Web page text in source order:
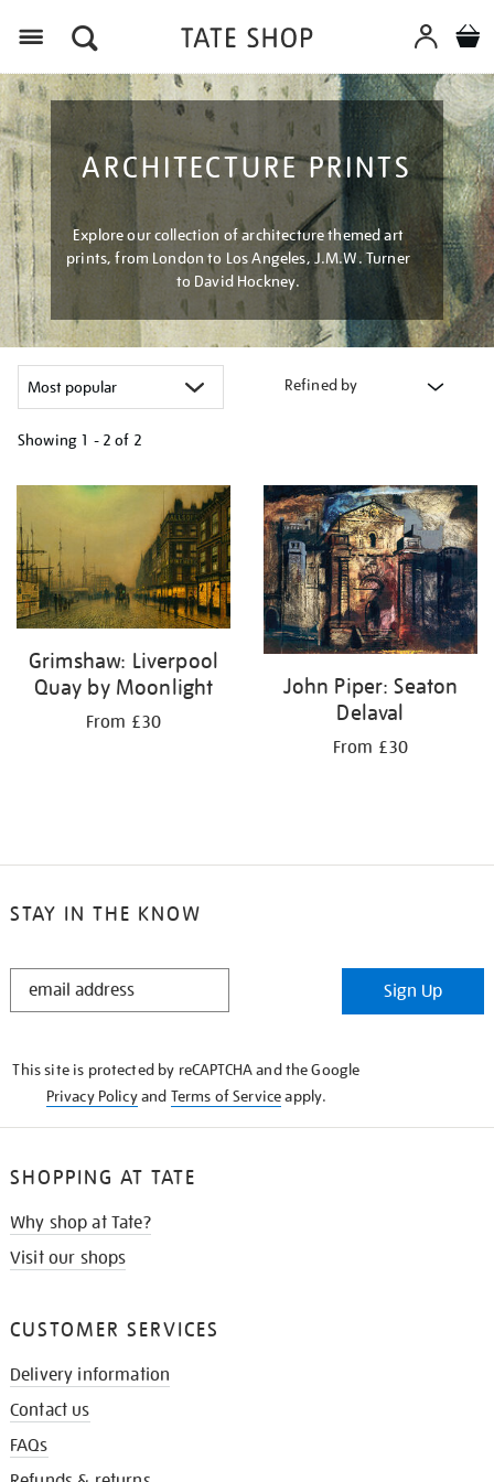
ARCHITECTURE PRINTS
Explore our collection of architecture themed art
prints, from London to Los Angeles, J.M.W. Turner
to David Hockney.
Refined by
Showing 1 - 2 of 2
your
results
by:
Grimshaw: Liverpool
Quay by Moonlight
From £30
John Piper: Seaton
Delaval
From £30
STAY IN THE KNOW
STAY
Sign Up
This site is protected by reCAPTCHA and the Google
Privacy Policyand Terms of Serviceapply.
SHOPPING AT TATE
Why shop at Tate?
Visit our shops
CUSTOMER SERVICES
Delivery information
Contact us
FAQs